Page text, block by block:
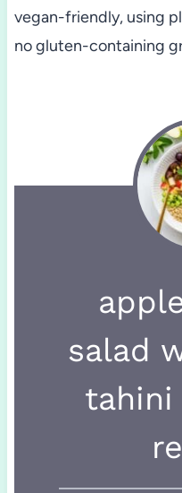
vegan-friendly, using
no gluten-containing
salad
tahini